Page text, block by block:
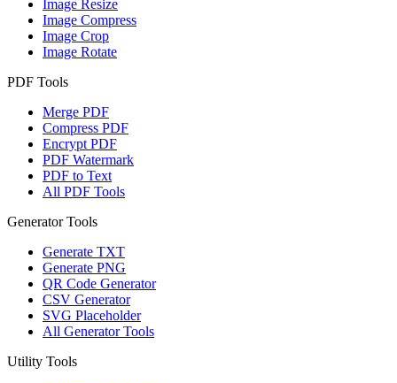
Image Resize
Image Compress
Image Crop
Image Rotate
PDF Tools
Merge PDF
Compress PDF
Encrypt PDF
PDF Watermark
PDF to Text
All PDF Tools
Generator Tools
Generate TXT
Generate PNG
QR Code Generator
CSV Generator
SVG Placeholder
All Generator Tools
Utility Tools